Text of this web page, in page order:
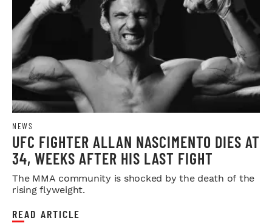
NEWS
UFC FIGHTER ALLAN NASCIMENTO DIES AT
34, WEEKS AFTER HIS LAST FIGHT
The MMA community is shocked by the death of the
rising flyweight.
READ ARTICLE